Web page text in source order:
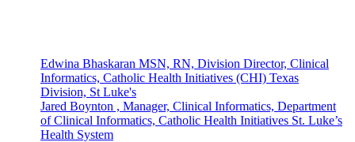
Edwina Bhaskaran MSN, RN, Division Director, Clinical
Informatics, Catholic Health Initiatives (CHI) Texas
Division, St Luke's
Jared Boynton , Manager, Clinical Informatics, Department
of Clinical Informatics, Catholic Health Initiatives St. Luke’s
Health System